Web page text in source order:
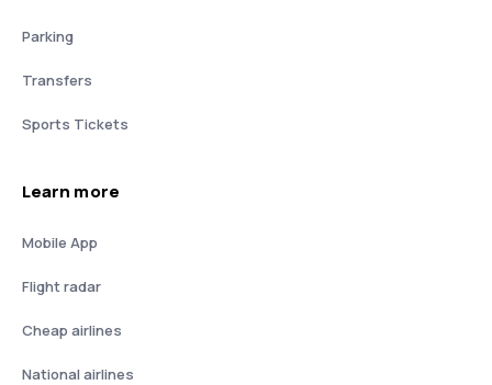
Parking
Transfers
Sports Tickets
Learn more
Mobile App
Flight radar
Cheap airlines
National airlines